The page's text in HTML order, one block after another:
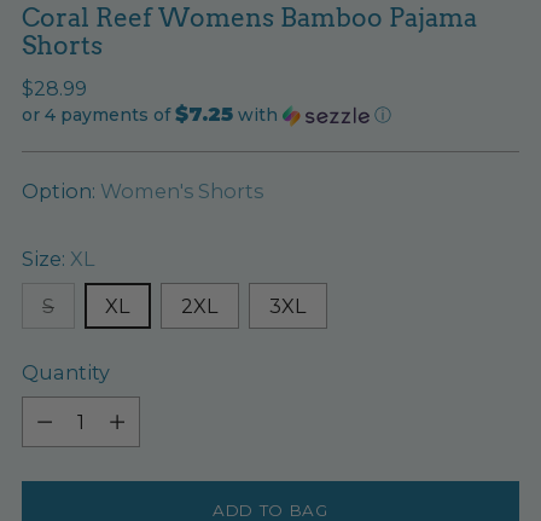
Coral Reef Womens Bamboo Pajama
Shorts
Regular
price
$28.99
or 4 payments of$7.25 with ⓘ
Option: Women's Shorts
Size: XL
S
XL 2XL 3XL
Quantity
Quantity
ADD TO BAG